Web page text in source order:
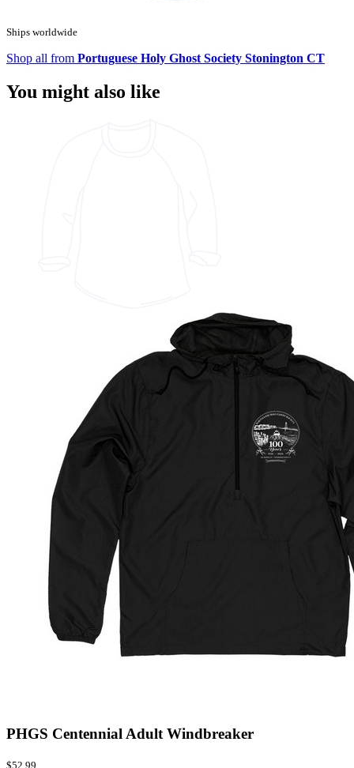
Ships worldwide
Shop all from Portuguese Holy Ghost Society Stonington CT
You might also like
PHGS Centennial Adult Windbreaker
$52.99